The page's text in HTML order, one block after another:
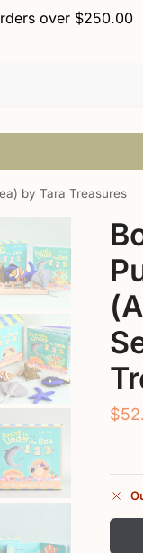
over $250.00
by Tara Treasures
$